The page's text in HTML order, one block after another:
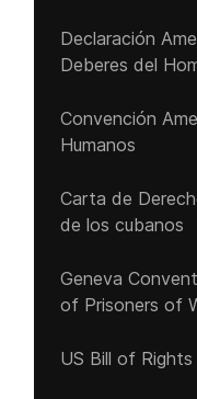
Declaración
Deberes del
Convención
Humanos
Carta de
de los cubanos
Geneva
of Prisoners of
US Bill of Rights